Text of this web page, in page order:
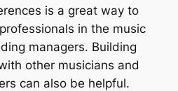
is a great way to
in the music
managers. Building
other musicians and
can also be helpful.